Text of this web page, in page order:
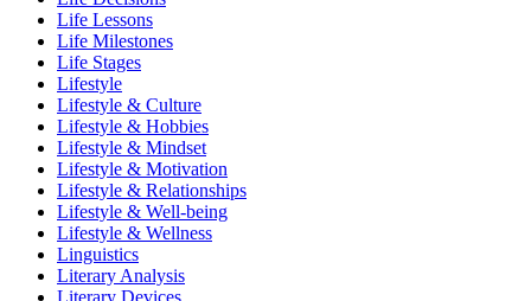
Life Lessons
Life Milestones
Life Stages
Lifestyle
Lifestyle & Culture
Lifestyle & Hobbies
Lifestyle & Mindset
Lifestyle & Motivation
Lifestyle & Relationships
Lifestyle & Well-being
Lifestyle & Wellness
Linguistics
Literary Analysis
Literary Devices